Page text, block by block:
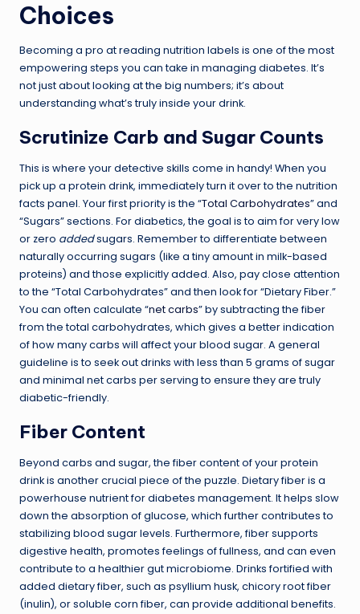
Choices
Becoming a pro at reading nutrition labels is one of the most
empowering steps you can take in managing diabetes. It’s
not just about looking at the big numbers; it’s about
understanding what’s truly inside your drink.
Scrutinize Carb and Sugar Counts
This is where your detective skills come in handy! When you
pick up a protein drink, immediately turn it over to the nutrition
facts panel. Your first priority is the “Total Carbohydrates” and
“Sugars” sections. For diabetics, the goal is to aim for very low
or zero addedsugars. Remember to differentiate between
naturally occurring sugars (like a tiny amount in milk-based
proteins) and those explicitly added. Also, pay close attention
to the “Total Carbohydrates” and then look for “Dietary Fiber.”
You can often calculate “net carbs” by subtracting the fiber
from the total carbohydrates, which gives a better indication
of how many carbs will affect your blood sugar. A general
guideline is to seek out drinks with less than 5 grams of sugar
and minimal net carbs per serving to ensure they are truly
diabetic-friendly.
Fiber Content
Beyond carbs and sugar, the fiber content of your protein
drink is another crucial piece of the puzzle. Dietary fiber is a
powerhouse nutrient for diabetes management. It helps slow
down the absorption of glucose, which further contributes to
stabilizing blood sugar levels. Furthermore, fiber supports
digestive health, promotes feelings of fullness, and can even
contribute to a healthier gut microbiome. Drinks fortified with
added dietary fiber, such as psyllium husk, chicory root fiber
(inulin), or soluble corn fiber, can provide additional benefits.